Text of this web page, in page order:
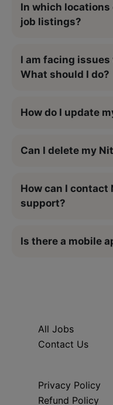
In which
job listings?
I am facing
What should I do?
How do I update
Can I delete my
How can I
support?
Is there a mobile
All Jobs
Contact Us
Privacy Policy
Refund Policy